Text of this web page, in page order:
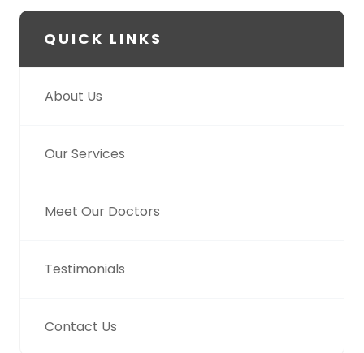
QUICK LINKS
About Us
Our Services
Meet Our Doctors
Testimonials
Contact Us